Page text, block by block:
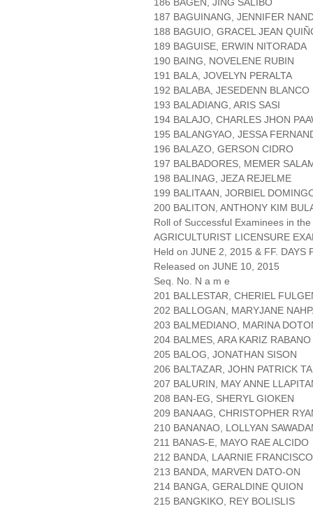
187 BAGUINANG, JENNIFER
188 BAGUIO, GRACEL JEAN
189 BAGUISE, ERWIN NITORADA
190 BAING, NOVELENE RUBIN
191 BALA, JOVELYN PERALTA
192 BALABA, JESEDENN BLANCO
193 BALADIANG, ARIS SASI
194 BALAJO, CHARLES JHON
195 BALANGYAO, JESSA
196 BALAZO, GERSON CIDRO
197 BALBADORES, MEMER
198 BALINAG, JEZA REJELME
199 BALITAAN, JORBIEL
200 BALITON, ANTHONY KIM
Roll of Successful Examinees in the
AGRICULTURIST LICENSURE
Held on JUNE 2, 2015 & FF. DAYS
Released on JUNE 10, 2015
Seq. No. N a m e
201 BALLESTAR, CHERIEL
202 BALLOGAN, MARYJANE
203 BALMEDIANO, MARINA
204 BALMES, ARA KARIZ RABANO
205 BALOG, JONATHAN SISON
206 BALTAZAR, JOHN PATRICK
207 BALURIN, MAY ANNE
208 BAN-EG, SHERYL GIOKEN
209 BANAAG, CHRISTOPHER
210 BANANAO, LOLLYAN
211 BANAS-E, MAYO RAE ALCIDO
212 BANDA, LAARNIE FRANCISCO
213 BANDA, MARVEN DATO-ON
214 BANGA, GERALDINE QUION
215 BANGKIKO, REY BOLISLIS